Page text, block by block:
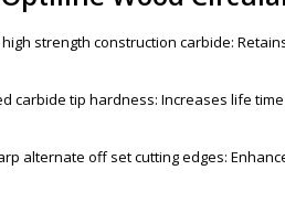
strength construction carbide:
carbide tip hardness: Increases life
alternate off set cutting edges: